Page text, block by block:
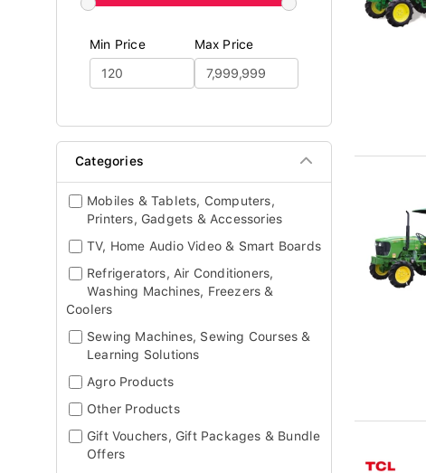
Min Price Max Price
Categories
Mobiles & Tablets, Computers,
Printers, Gadgets & Accessories
TV, Home Audio Video & Smart Boards
Refrigerators, Air Conditioners,
Washing Machines, Freezers &
Coolers
Sewing Machines, Sewing Courses &
Learning Solutions
Agro Products
Other Products
Gift Vouchers, Gift Packages & Bundle
Offers